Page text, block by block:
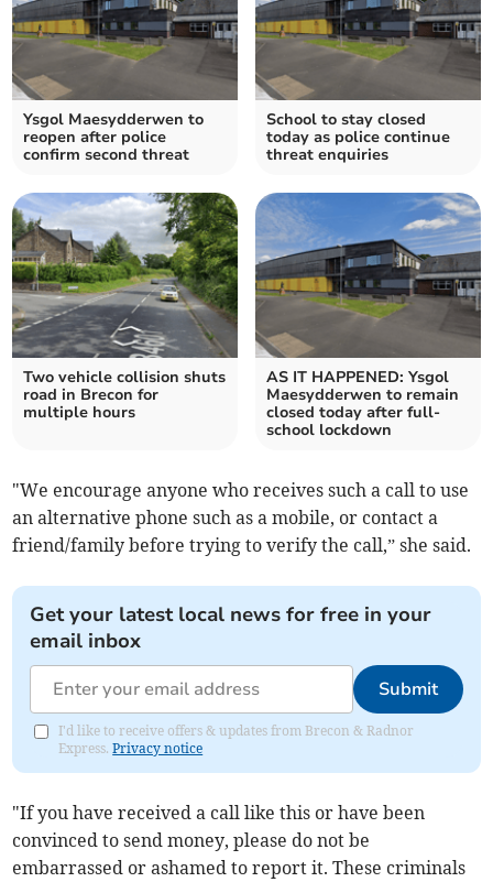
Ysgol Maesydderwen to
reopen after police
confirm second threat
School to stay closed
today as police continue
threat enquiries
Two vehicle collision shuts
road in Brecon for
multiple hours
AS IT HAPPENED: Ysgol
Maesydderwen to remain
closed today after full-
school lockdown
"We encourage anyone who receives such a call to use
an alternative phone such as a mobile, or contact a
friend/family before trying to verify the call,” she said.
Get your latest local news for free in your
email inbox
Submit
I'd like to receive offers & updates from Brecon & Radnor
Express.Privacy notice
"If you have received a call like this or have been
convinced to send money, please do not be
embarrassed or ashamed to report it. These criminals